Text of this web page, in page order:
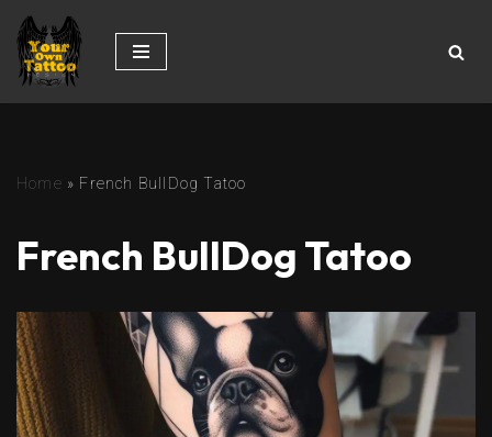
Skip
to
Home » French BullDog Tatoo
French BullDog Tatoo